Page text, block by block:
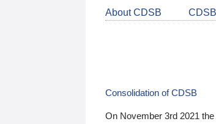
About CDSB
Consolidation of CDSB
On November 3rd 2021